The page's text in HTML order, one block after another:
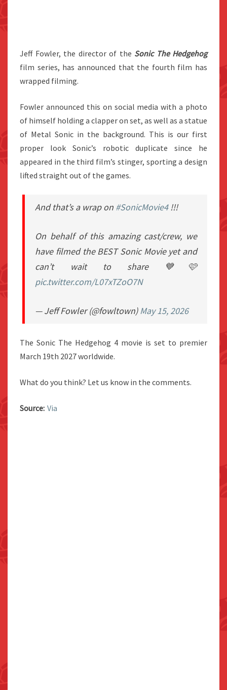
Jeff Fowler, the director of the Sonic The Hedgehog
film series, has announced that the fourth film has
wrapped filming.
Fowler announced this on social media with a photo
of himself holding a clapper on set, as well as a statue
of Metal Sonic in the background. This is our first
proper look Sonic’s robotic duplicate since he
appeared in the third film’s stinger, sporting a design
lifted straight out of the games.
And that’s a wrap on #SonicMovie4!!!
On behalf of this amazing cast/crew, we
have filmed the BEST Sonic Movie yet and
can’t wait to share 💙🩷
pic.twitter.com/L07xTZoO7N
— Jeff Fowler (@fowltown)May 15, 2026
The Sonic The Hedgehog 4 movie is set to premier
March 19th 2027 worldwide.
What do you think? Let us know in the comments.
Source: Via